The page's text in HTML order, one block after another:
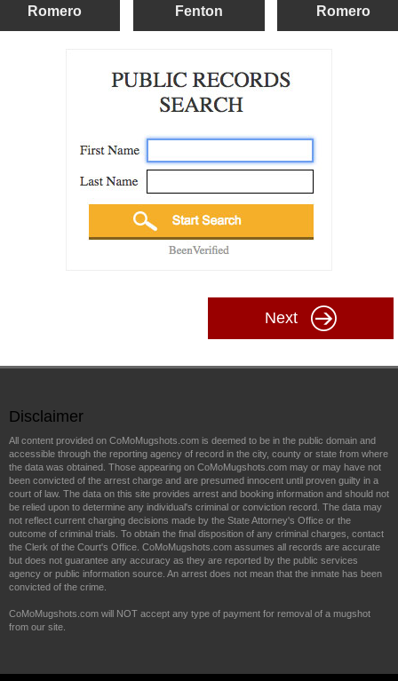
Romero
Fenton
Romero
Next
Disclaimer
All content provided on CoMoMugshots.com is deemed to be in the public domain and
accessible through the reporting agency of record in the city, county or state from where
the data was obtained. Those appearing on CoMoMugshots.com may or may have not
been convicted of the arrest charge and are presumed innocent until proven guilty in a
court of law. The data on this site provides arrest and booking information and should not
be relied upon to determine any individual's criminal or conviction record. The data may
not reflect current charging decisions made by the State Attorney's Office or the
outcome of criminal trials. To obtain the final disposition of any criminal charges, contact
the Clerk of the Court's Office. CoMoMugshots.com assumes all records are accurate
but does not guarantee any accuracy as they are reported by the public services
agency or public information source. An arrest does not mean that the inmate has been
convicted of the crime.
CoMoMugshots.com will NOT accept any type of payment for removal of a mugshot
from our site.